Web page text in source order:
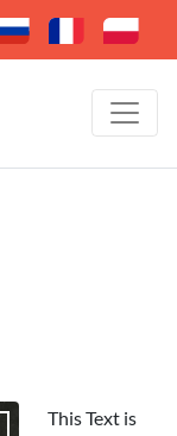
This Text is